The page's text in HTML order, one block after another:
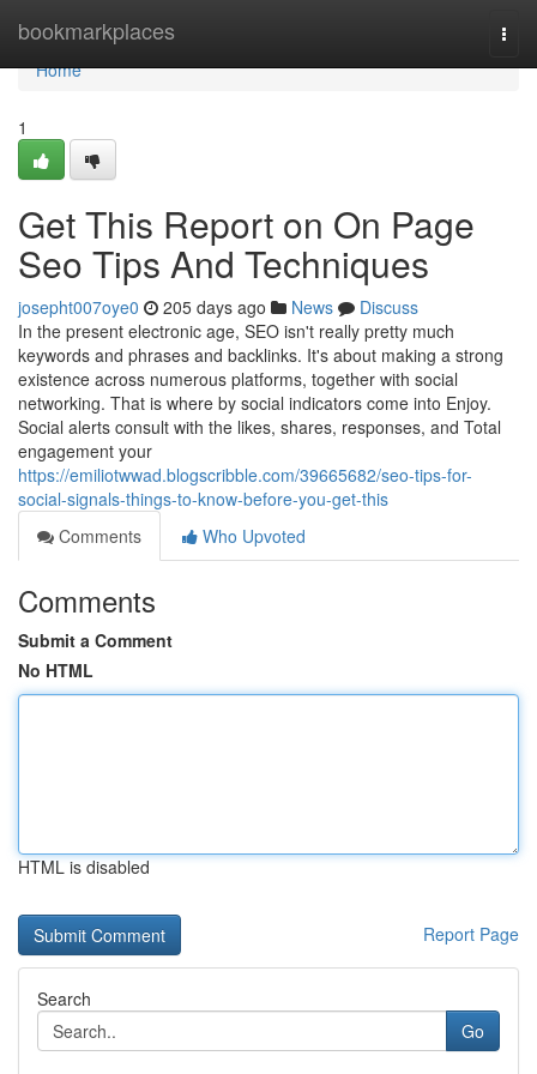
bookmarkplaces
Home
Home
1
Get This Report on On Page
Seo Tips And Techniques
josepht007oye0 205 days ago News
Discuss
In the present electronic age, SEO isn't really pretty much
keywords and phrases and backlinks. It's about making a strong
existence across numerous platforms, together with social
networking. That is where by social indicators come into Enjoy.
Social alerts consult with the likes, shares, responses, and Total
engagement your
https://emiliotwwad.blogscribble.com/39665682/seo-tips-for-
social-signals-things-to-know-before-you-get-this
Comments
Who Upvoted
Comments
Submit a Comment
No HTML
HTML is disabled
Report Page
Search
Go